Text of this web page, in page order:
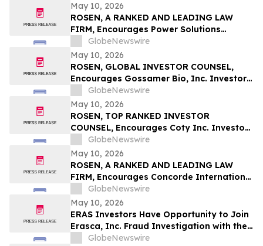
May 10, 2026
ROSEN, A RANKED AND LEADING LAW
FIRM, Encourages Power Solutions
International, Inc. Investors to Secure
Counsel Before Important Deadline in
Securities Class Action - PSIX
GlobeNewswire
May 10, 2026
ROSEN, GLOBAL INVESTOR COUNSEL,
Encourages Gossamer Bio, Inc. Investors
to Secure Counsel Before Important
Deadline in Securities Class Action – GOSS
GlobeNewswire
May 10, 2026
ROSEN, TOP RANKED INVESTOR
COUNSEL, Encourages Coty Inc. Investors
to Secure Counsel Before Important
Deadline in Securities Class Action – COTY
GlobeNewswire
May 10, 2026
ROSEN, A RANKED AND LEADING LAW
FIRM, Encourages Concorde International
Group Ltd. Investors to Secure Counsel
Before Important May 20 Deadline in
Securities Class Action – CIGL, YOOV
GlobeNewswire
May 10, 2026
ERAS Investors Have Opportunity to Join
Erasca, Inc. Fraud Investigation with the
Schall Law Firm
GlobeNewswire